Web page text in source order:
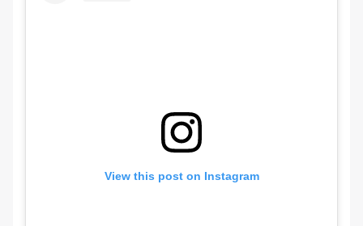
View this post on Instagram